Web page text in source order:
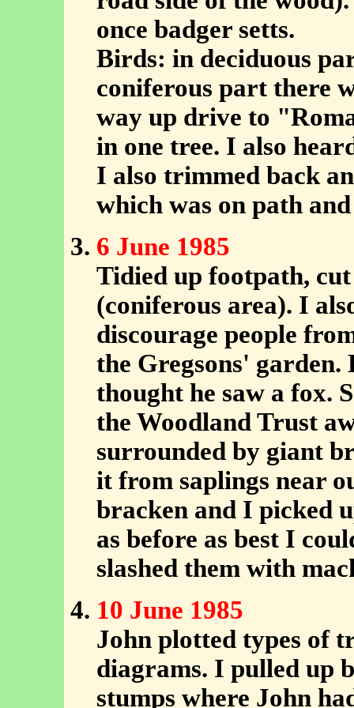
once badger setts.
Birds: in deciduous
coniferous part there
way up drive to
in one tree. I also
I also trimmed back
which was on path
6 June 1985
Tidied up footpath,
(coniferous area). I
discourage people
the Gregsons' garden.
thought he saw a fox.
the Woodland Trust
surrounded by giant
it from saplings near
bracken and I picked
as before as best I
slashed them with
10 June 1985
John plotted types of
diagrams. I pulled up
stumps where John